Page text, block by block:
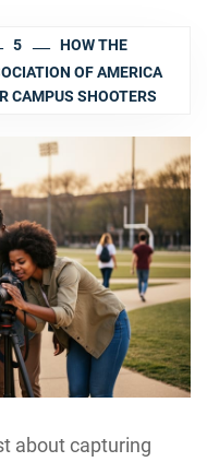
5
HOW THE
OF AMERICA
CAMPUS SHOOTERS
about capturing